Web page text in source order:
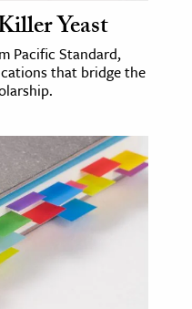
Yeast
Pacific Standard,
that bridge the